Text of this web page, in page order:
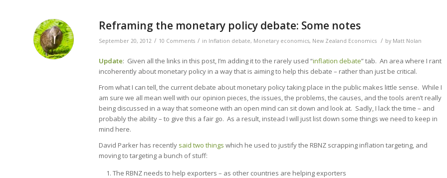
Reframing the monetary policy debate: Some notes
September 20, 2012 / 10 Comments / in Inflation debate, Monetary economics, New Zealand Economics / by Matt Nolan
Update: Given all the links in this post, I’m adding it to the rarely used “inflation debate” tab. An area where I rant
incoherently about monetary policy in a way that is aiming to help this debate – rather than just be critical.
From what I can tell, the current debate about monetary policy taking place in the public makes little sense. While I
am sure we all mean well with our opinion pieces, the issues, the problems, the causes, and the tools aren’t really
being discussed in a way that someone with an open mind can sit down and look at. Sadly, I lack the time – and
probably the ability – to give this a fair go. As a result, instead I will just list down some things we need to keep in
mind here.
David Parker has recently said two things which he used to justify the RBNZ scrapping inflation targeting, and
moving to targeting a bunch of stuff:
The RBNZ needs to help exporters – as other countries are helping exporters